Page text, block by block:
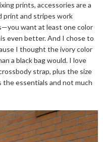
prints, accessories are a
print and stripes work
want at least one color
even better. And I chose to
I thought the ivory color
a black bag would. I love
strap, plus the size
essentials and not much